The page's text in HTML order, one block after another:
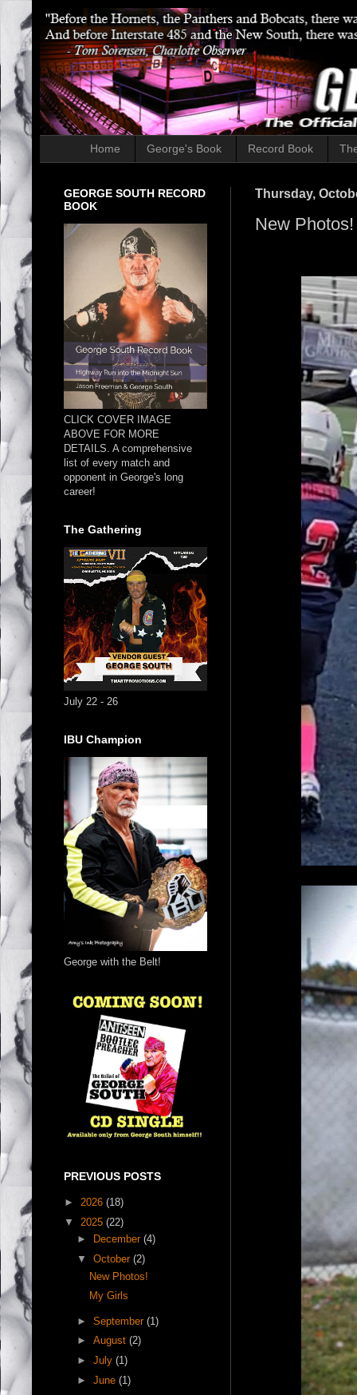
Home George's Book Record Book
Thursday,
New Photos!
GEORGE SOUTH RECORD
BOOK
CLICK COVER IMAGE
ABOVE FOR MORE
DETAILS. A comprehensive
list of every match and
opponent in George's long
career!
The Gathering
July 22 - 26
IBU Champion
George with the Belt!
PREVIOUS POSTS
► 2026 (18)
▼ 2025 (22)
►
December (4)
▼ October (2)
New Photos!
My Girls
► September (1)
► August (2)
► July (1)
► June (1)